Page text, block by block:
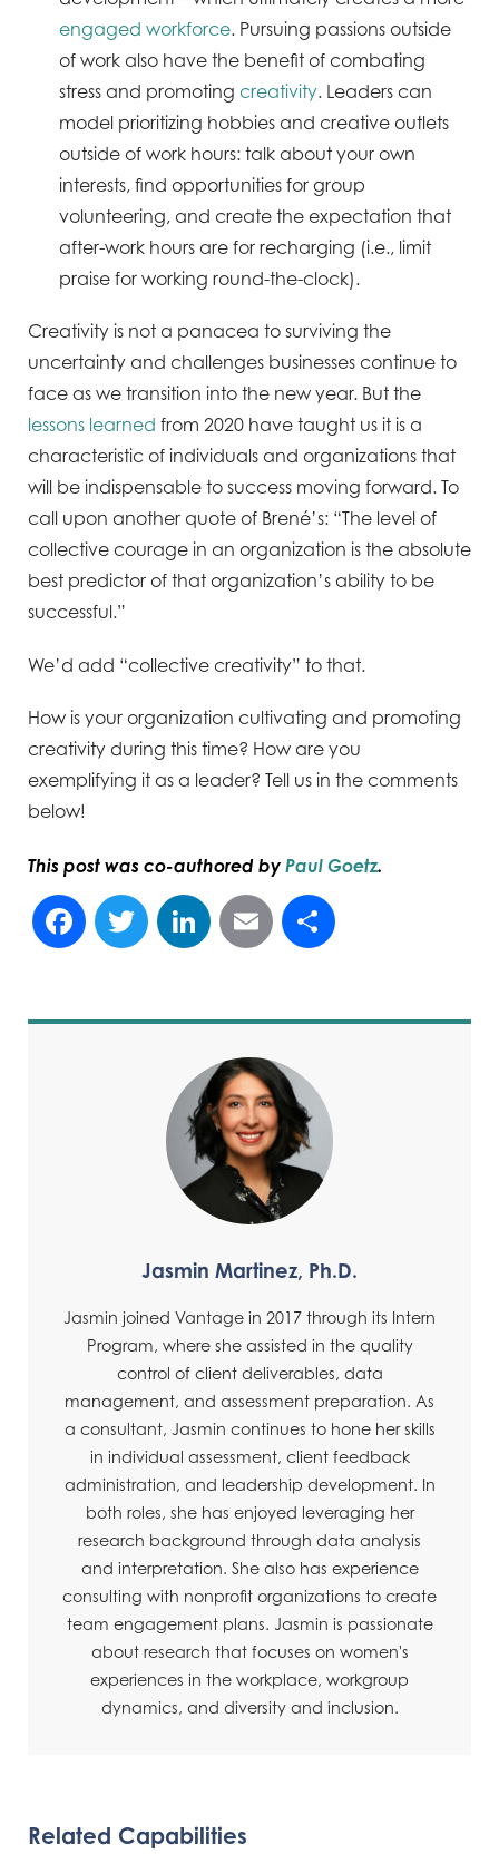
engaged workforce. Pursuing passions outside
of work also have the benefit of combating
stress and promoting creativity. Leaders can
model prioritizing hobbies and creative outlets
outside of work hours: talk about your own
interests, find opportunities for group
volunteering, and create the expectation that
after-work hours are for recharging (i.e., limit
praise for working round-the-clock).
Creativity is not a panacea to surviving the
uncertainty and challenges businesses continue to
face as we transition into the new year. But the
lessons learned from 2020 have taught us it is a
characteristic of individuals and organizations that
will be indispensable to success moving forward. To
call upon another quote of Brené’s: “The level of
collective courage in an organization is the absolute
best predictor of that organization’s ability to be
successful.”
We’d add “collective creativity” to that.
How is your organization cultivating and promoting
creativity during this time? How are you
exemplifying it as a leader? Tell us in the comments
below!
This post was co-authored by Paul Goetz.
Facebook
TwitterLinkedIn
Email
Jasmin Martinez, Ph.D.
Jasmin joined Vantage in 2017 through its Intern
Program, where she assisted in the quality
control of client deliverables, data
management, and assessment preparation. As
a consultant, Jasmin continues to hone her skills
in individual assessment, client feedback
administration, and leadership development. In
both roles, she has enjoyed leveraging her
research background through data analysis
and interpretation. She also has experience
consulting with nonprofit organizations to create
team engagement plans. Jasmin is passionate
about research that focuses on women's
experiences in the workplace, workgroup
dynamics, and diversity and inclusion.
Related Capabilities